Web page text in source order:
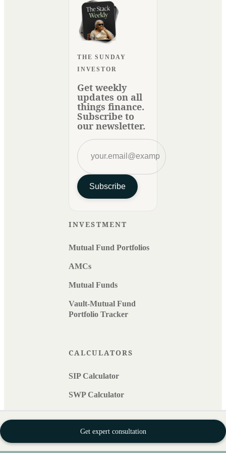
Get expert consultation
THE SUNDAY
INVESTOR
Get weekly
updates on all
things finance.
Subscribe to
our newsletter.
Subscribe
INVESTMENT
Mutual Fund Portfolios
AMCs
Mutual Funds
Vault-Mutual Fund
Portfolio Tracker
CALCULATORS
SIP Calculator
SWP Calculator
Retirement Calculator